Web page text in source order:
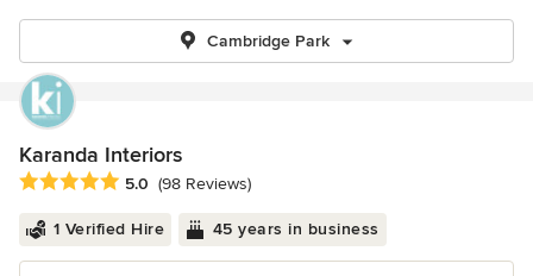
Cambridge Park
Karanda Interiors
Average rating: 5 out of 5 stars
5.0 (98 Reviews)
1 Verified Hire 45 years in business